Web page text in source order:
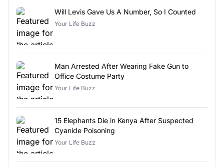
Will Levis Gave Us A Number, So I Counted
Your Life Buzz
Man Arrested After Wearing Fake Gun to
Office Costume Party
Your Life Buzz
15 Elephants Die in Kenya After Suspected
Cyanide Poisoning
Your Life Buzz